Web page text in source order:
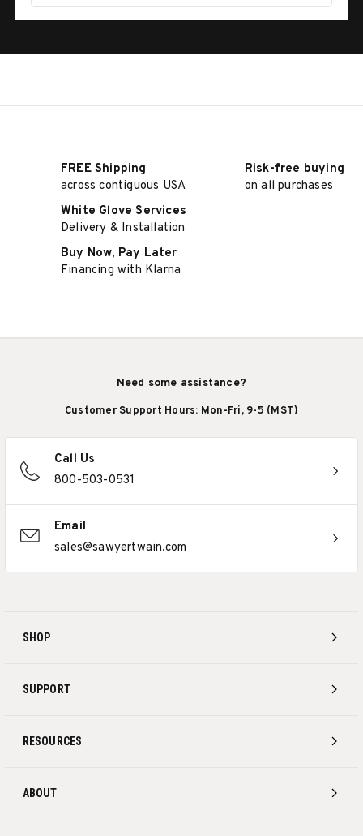
FREE Shipping
across contiguous USA
Risk-free buying
on all purchases
White Glove Services
Delivery & Installation
Buy Now, Pay Later
Financing with Klarna
SHOP
SUPPORT
RESOURCES
ABOUT
Need some assistance?
Customer Support Hours: Mon-Fri, 9-5 (MST)
Call Us
800-503-0531
Email
sales@sawyertwain.com